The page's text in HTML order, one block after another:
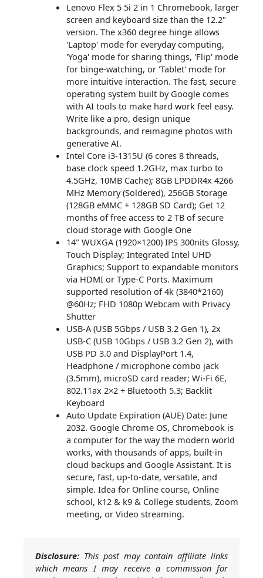
Lenovo Flex 5 5i 2 in 1 Chromebook, larger
screen and keyboard size than the 12.2"
version. The x360 degree hinge allows
'Laptop' mode for everyday computing,
'Yoga' mode for sharing things, 'Flip' mode
for binge-watching, or 'Tablet' mode for
more intuitive interaction. The fast, secure
operating system built by Google comes
with AI tools to make hard work feel easy.
Write like a pro, design unique
backgrounds, and reimagine photos with
generative AI.
Intel Core i3-1315U (6 cores 8 threads,
base clock speed 1.2GHz, max turbo to
4.5GHz, 10MB Cache); 8GB LPDDR4x 4266
MHz Memory (Soldered), 256GB Storage
(128GB eMMC + 128GB SD Card); Get 12
months of free access to 2 TB of secure
cloud storage with Google One
14" WUXGA (1920×1200) IPS 300nits Glossy,
Touch Display; Integrated Intel UHD
Graphics; Support to expandable monitors
via HDMI or Type-C Ports. Maximum
supported resolution of 4k (3840*2160)
@60Hz; FHD 1080p Webcam with Privacy
Shutter
USB-A (USB 5Gbps / USB 3.2 Gen 1), 2x
USB-C (USB 10Gbps / USB 3.2 Gen 2), with
USB PD 3.0 and DisplayPort 1.4,
Headphone / microphone combo jack
(3.5mm), microSD card reader; Wi-Fi 6E,
802.11ax 2×2 + Bluetooth 5.3; Backlit
Keyboard
Auto Update Expiration (AUE) Date: June
2032. Google Chrome OS, Chromebook is
a computer for the way the modern world
works, with thousands of apps, built-in
cloud backups and Google Assistant. It is
secure, fast, up-to-date, versatile, and
simple. Idea for Online course, Online
school, k12 & k9 & College students, Zoom
meeting, or Video streaming.
Disclosure: This post may contain affiliate links
which means I may receive a commission for